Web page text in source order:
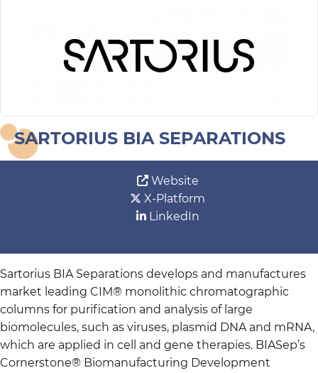
SARTORIUS BIA SEPARATIONS
Website
X-Platform
LinkedIn
Sartorius BIA Separations develops and manufactures
market leading CIM® monolithic chromatographic
columns for purification and analysis of large
biomolecules, such as viruses, plasmid DNA and mRNA,
which are applied in cell and gene therapies. BIASep’s
Cornerstone® Biomanufacturing Development